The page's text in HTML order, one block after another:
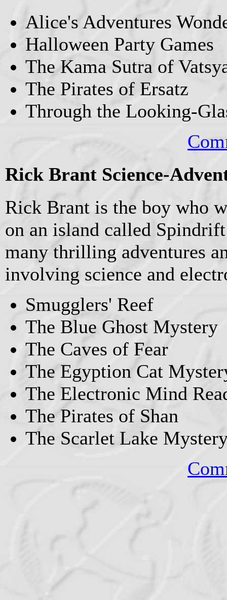
Alice's Adventures
Halloween Party Games
The Kama Sutra of
The Pirates of Ersatz
Through the Looking-
Rick Brant Science-
Rick Brant is the boy who
on an island called
many thrilling adventures
involving science and
Smugglers' Reef
The Blue Ghost Mystery
The Caves of Fear
The Egyption Cat
The Electronic Mind
The Pirates of Shan
The Scarlet Lake